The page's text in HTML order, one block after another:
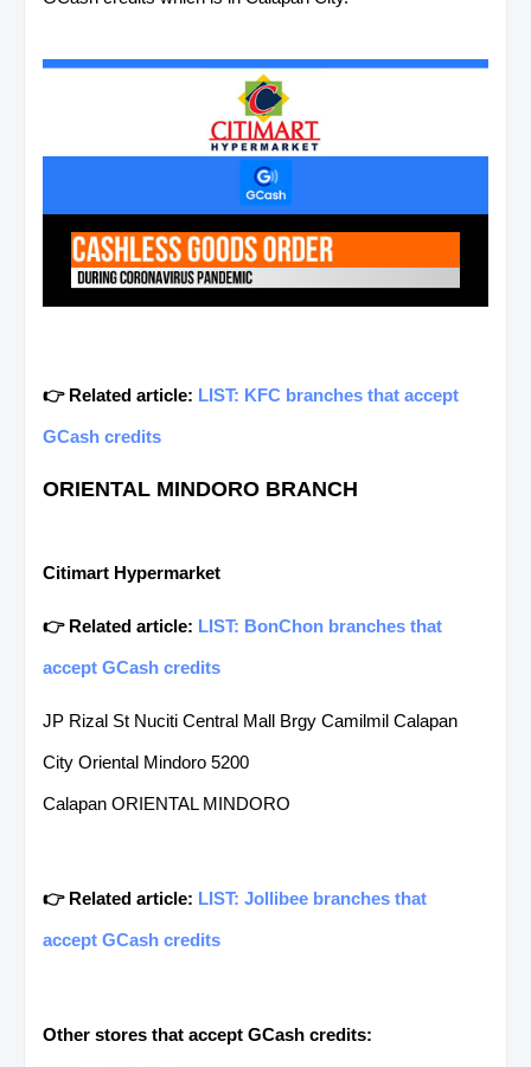
👉 Related article: LIST: KFC branches that accept
GCash credits
ORIENTAL MINDORO BRANCH
Citimart Hypermarket
👉 Related article: LIST: BonChon branches that
accept GCash credits
JP Rizal St Nuciti Central Mall Brgy Camilmil Calapan
City Oriental Mindoro 5200
Calapan ORIENTAL MINDORO
👉 Related article: LIST: Jollibee branches that
accept GCash credits
Other stores that accept GCash credits: